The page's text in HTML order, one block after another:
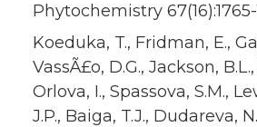
Phytochemistry 67(16):1765-
Koeduka, T., Fridman, E.,
VassÃ£o, D.G., Jackson,
Orlova, I., Spassova, S.M.,
J.P., Baiga, T.J., Dudareva,